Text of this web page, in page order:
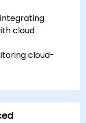
cloud
cloud-
cloud
and integrations